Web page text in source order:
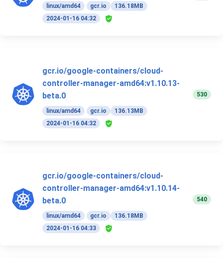
linux/amd64 gcr.io
136.18MB
2024-01-16 04:32
gcr.io/google-containers/cloud-
controller-manager-amd64:v1.10.13-
beta.0
linux/amd64 gcr.io
136.13MB
2024-01-16 04:32
530
gcr.io/google-containers/cloud-
controller-manager-amd64:v1.10.14-
beta.0
linux/amd64 gcr.io
136.18MB
2024-01-16 04:33
540